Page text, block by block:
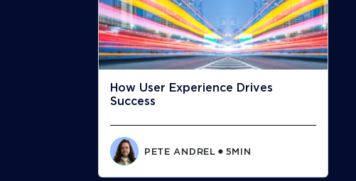
How User Experience Drives
Success
PETE ANDREL ⬤ 5MIN